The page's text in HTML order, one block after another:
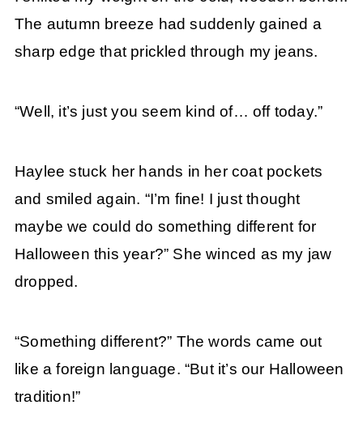
The autumn breeze had suddenly gained a
sharp edge that prickled through my jeans.
“Well, it’s just you seem kind of… off today.”
Haylee stuck her hands in her coat pockets
and smiled again. “I’m fine! I just thought
maybe we could do something different for
Halloween this year?” She winced as my jaw
dropped.
“Something different?” The words came out
like a foreign language. “But it’s our Halloween
tradition!”